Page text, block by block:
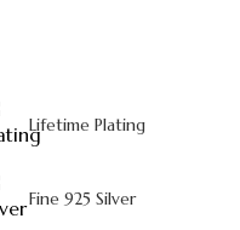
Lifetime Plating
Fine 925 Silver